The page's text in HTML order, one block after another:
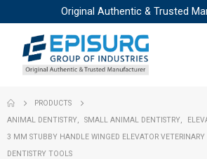
Original Authentic & Trusted
PRODUCTS
ANIMAL DENTISTRY
SMALL ANIMAL DENTISTRY
3 MM STUBBY HANDLE WINGED ELEVATOR
DENTISTRY TOOLS